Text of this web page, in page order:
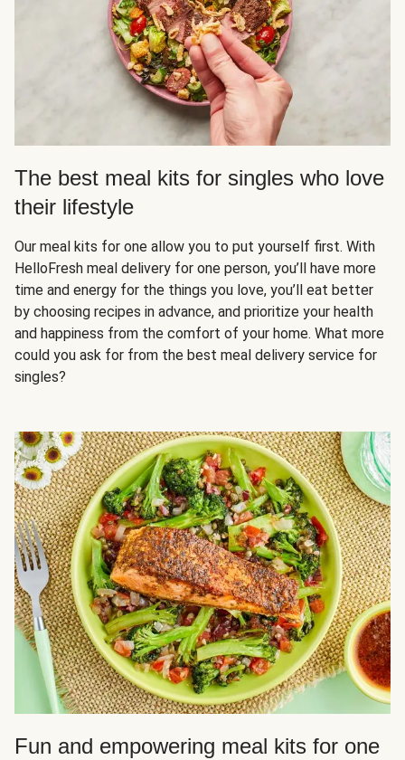
The best meal kits for singles who love
their lifestyle
Our meal kits for one allow you to put yourself first. With
HelloFresh meal delivery for one person, you’ll have more
time and energy for the things you love, you’ll eat better
by choosing recipes in advance, and prioritize your health
and happiness from the comfort of your home. What more
could you ask for from the best meal delivery service for
singles?
Fun and empowering meal kits for one